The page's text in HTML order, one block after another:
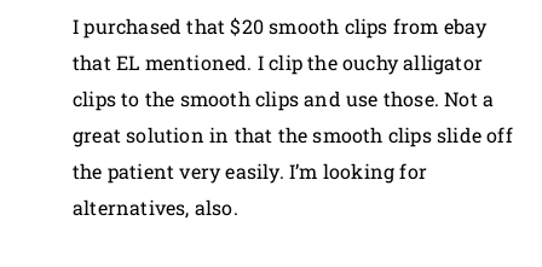
I purchased that $20 smooth clips from ebay
that EL mentioned. I clip the ouchy alligator
clips to the smooth clips and use those. Not a
great solution in that the smooth clips slide off
the patient very easily. I’m looking for
alternatives, also.